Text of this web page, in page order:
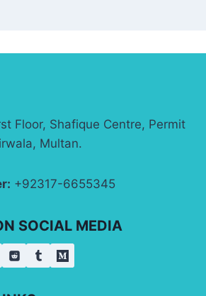
Floor, Shafique Centre, Permit
Multan.
+92317-6655345
SOCIAL MEDIA